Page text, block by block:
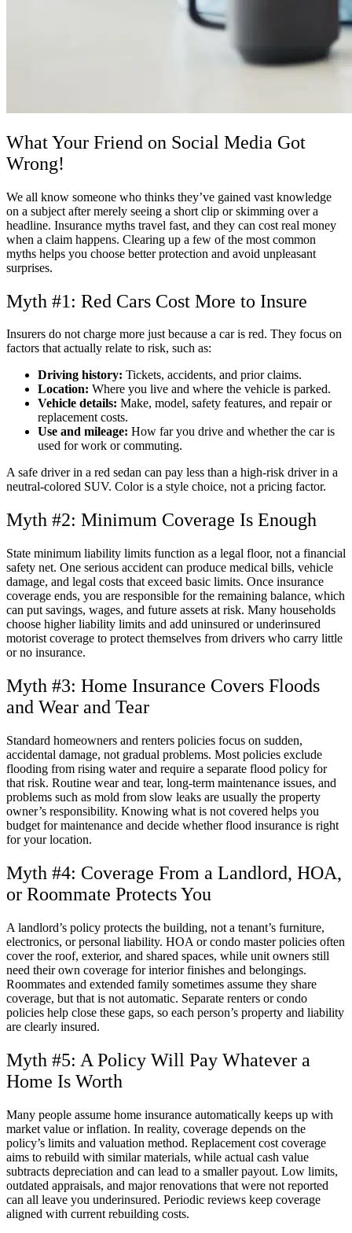
What Your Friend on Social Media Got
Wrong!
We all know someone who thinks they’ve gained vast knowledge
on a subject after merely seeing a short clip or skimming over a
headline. Insurance myths travel fast, and they can cost real money
when a claim happens. Clearing up a few of the most common
myths helps you choose better protection and avoid unpleasant
surprises.
Myth #1: Red Cars Cost More to Insure
Insurers do not charge more just because a car is red. They focus on
factors that actually relate to risk, such as:
Driving history: Tickets, accidents, and prior claims.
Location: Where you live and where the vehicle is parked.
Vehicle details: Make, model, safety features, and repair or
replacement costs.
Use and mileage: How far you drive and whether the car is
used for work or commuting.
A safe driver in a red sedan can pay less than a high-risk driver in a
neutral-colored SUV. Color is a style choice, not a pricing factor.
Myth #2: Minimum Coverage Is Enough
State minimum liability limits function as a legal floor, not a financial
safety net. One serious accident can produce medical bills, vehicle
damage, and legal costs that exceed basic limits. Once insurance
coverage ends, you are responsible for the remaining balance, which
can put savings, wages, and future assets at risk. Many households
choose higher liability limits and add uninsured or underinsured
motorist coverage to protect themselves from drivers who carry little
or no insurance.
Myth #3: Home Insurance Covers Floods
and Wear and Tear
Standard homeowners and renters policies focus on sudden,
accidental damage, not gradual problems. Most policies exclude
flooding from rising water and require a separate flood policy for
that risk. Routine wear and tear, long-term maintenance issues, and
problems such as mold from slow leaks are usually the property
owner’s responsibility. Knowing what is not covered helps you
budget for maintenance and decide whether flood insurance is right
for your location.
Myth #4: Coverage From a Landlord, HOA,
or Roommate Protects You
A landlord’s policy protects the building, not a tenant’s furniture,
electronics, or personal liability. HOA or condo master policies often
cover the roof, exterior, and shared spaces, while unit owners still
need their own coverage for interior finishes and belongings.
Roommates and extended family sometimes assume they share
coverage, but that is not automatic. Separate renters or condo
policies help close these gaps, so each person’s property and liability
are clearly insured.
Myth #5: A Policy Will Pay Whatever a
Home Is Worth
Many people assume home insurance automatically keeps up with
market value or inflation. In reality, coverage depends on the
policy’s limits and valuation method. Replacement cost coverage
aims to rebuild with similar materials, while actual cash value
subtracts depreciation and can lead to a smaller payout. Low limits,
outdated appraisals, and major renovations that were not reported
can all leave you underinsured. Periodic reviews keep coverage
aligned with current rebuilding costs.